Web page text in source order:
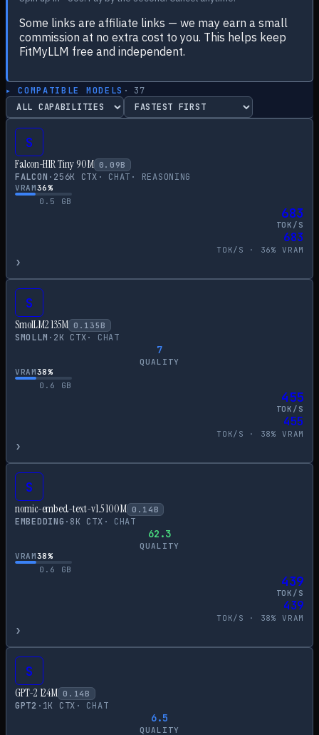
Some links are affiliate links — we may earn a small
commission at no extra cost to you. This helps keep
FitMyLLM free and independent.
▸ COMPATIBLE MODELS · 37
S
Falcon-H1R Tiny 90M 0.09B
FALCON · 256K CTX · CHAT · REASONING
VRAM36%
0.5
GB
683
TOK/S
683
TOK/S · 36% VRAM
›
S
SmolLM2 135M 0.135 B
SMOLLM · 2K CTX· CHAT
7
QUALITY
VRAM38%
0.6
GB
455
TOK/S
455
TOK/S · 38% VRAM
›
S
nomic-embed-text-v1.5 100M 0.14 B
EMBEDDING · 8K CTX · CHAT
62.3
QUALITY
VRAM38%
0.6
GB
439
TOK/S
439
TOK/S · 38% VRAM
›
S
GPT-2 124M 0.14 B
GPT2 · 1K CTX · CHAT
6.5
QUALITY